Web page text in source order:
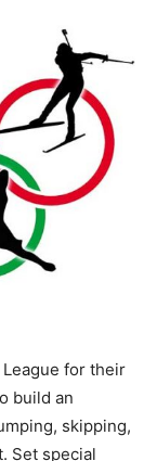
for their
build an
skipping,
Set special